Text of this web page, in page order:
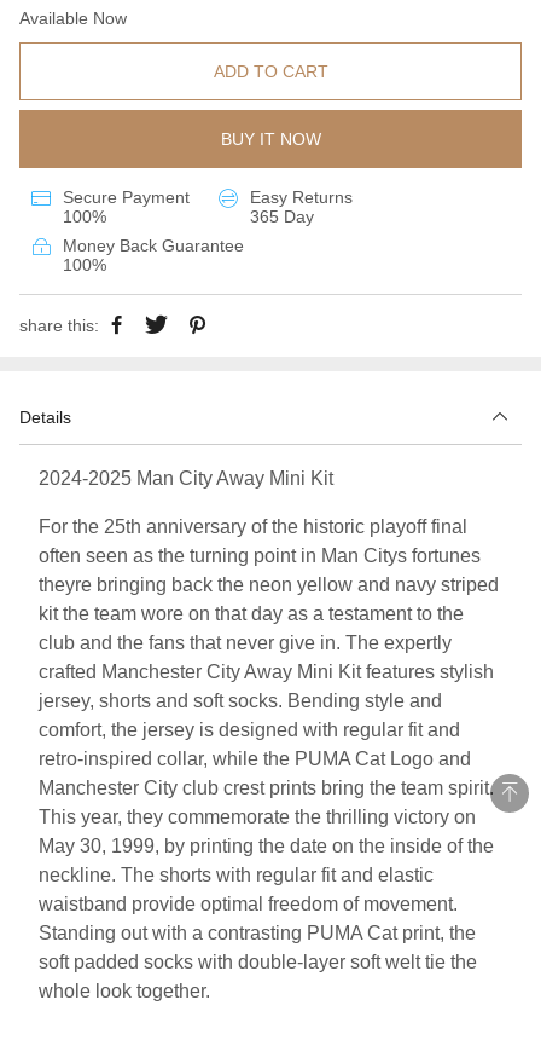
Available Now
ADD TO CART
BUY IT NOW
Secure Payment
100%
Easy Returns
365 Day
Money Back Guarantee
100%
share this:
Details
2024-2025 Man City Away Mini Kit
For the 25th anniversary of the historic playoff final
often seen as the turning point in Man Citys fortunes
theyre bringing back the neon yellow and navy striped
kit the team wore on that day as a testament to the
club and the fans that never give in. The expertly
crafted Manchester City Away Mini Kit features stylish
jersey, shorts and soft socks. Bending style and
comfort, the jersey is designed with regular fit and
retro-inspired collar, while the PUMA Cat Logo and
Manchester City club crest prints bring the team spirit.
This year, they commemorate the thrilling victory on
May 30, 1999, by printing the date on the inside of the
neckline. The shorts with regular fit and elastic
waistband provide optimal freedom of movement.
Standing out with a contrasting PUMA Cat print, the
soft padded socks with double-layer soft welt tie the
whole look together.